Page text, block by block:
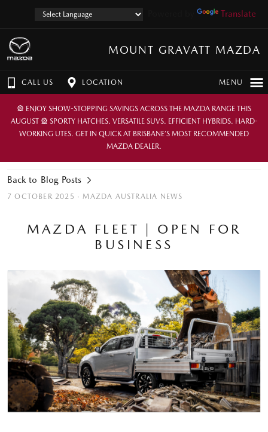
Translate
MOUNT GRAVATT MAZDA
CALL US LOCATION MENU
🎡 ENJOY SHOW-STOPPING SAVINGS ACROSS THE MAZDA RANGE THIS
AUGUST 🎡 SPORTY HATCHES. VERSATILE SUVS. EFFICIENT HYBRIDS. HARD-
WORKING UTES. GET IN QUICK AT BRISBANE’S MOST RECOMMENDED
MAZDA DEALER.
Back to Blog Posts
7 OCTOBER 2025 ·MAZDA AUSTRALIA NEWS
MAZDA FLEET | OPEN FOR
BUSINESS